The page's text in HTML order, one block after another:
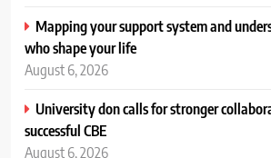
Mapping your support system and
who shape your life
August 6, 2026
University don calls for stronger
successful CBE
August 6, 2026